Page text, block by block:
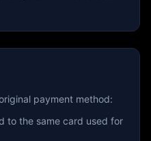
payment method:
to the same card used for